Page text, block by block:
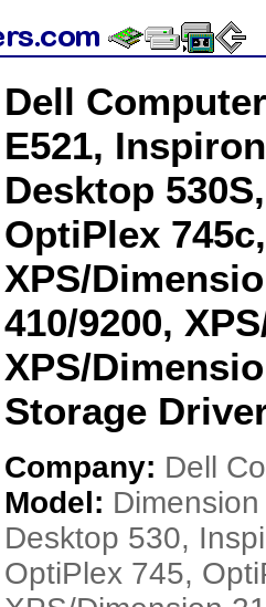
Dell
E521,
Desktop
OptiPlex
XPS/
410/9200,
XPS/
Storage
Company: Dell
Model:
Desktop 530,
OptiPlex 745,